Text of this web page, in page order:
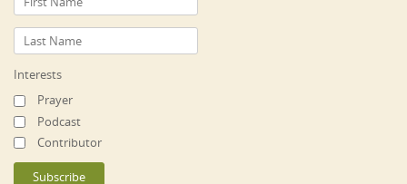
Interests
Prayer
Podcast
Contributor